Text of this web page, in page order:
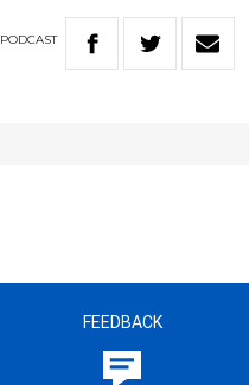
PODCAST
FEEDBACK